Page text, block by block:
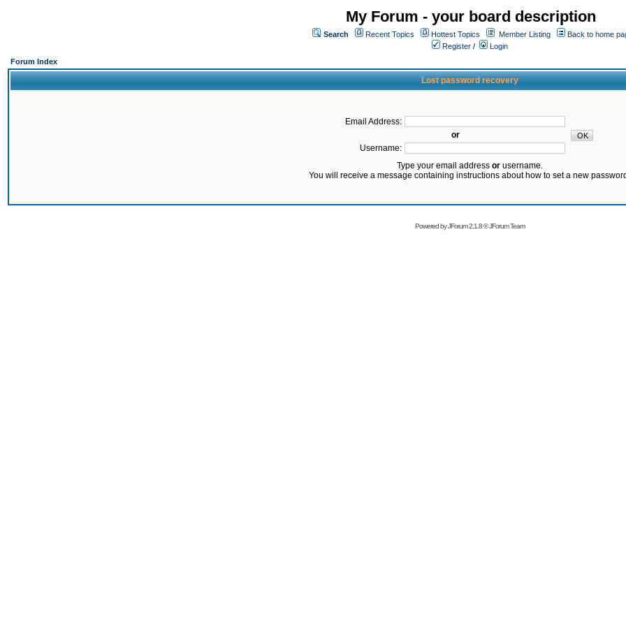
My Forum - your board description
Search Recent Topics Hottest Topics Member Listing
Back to home
Register /
Login
Forum Index
Lost password recovery
Email Address:
or
Username:
Type your email address orusername.
You will receive a message containing instructions about how to set a new
Powered byJForum 2.1.8©JForum Team